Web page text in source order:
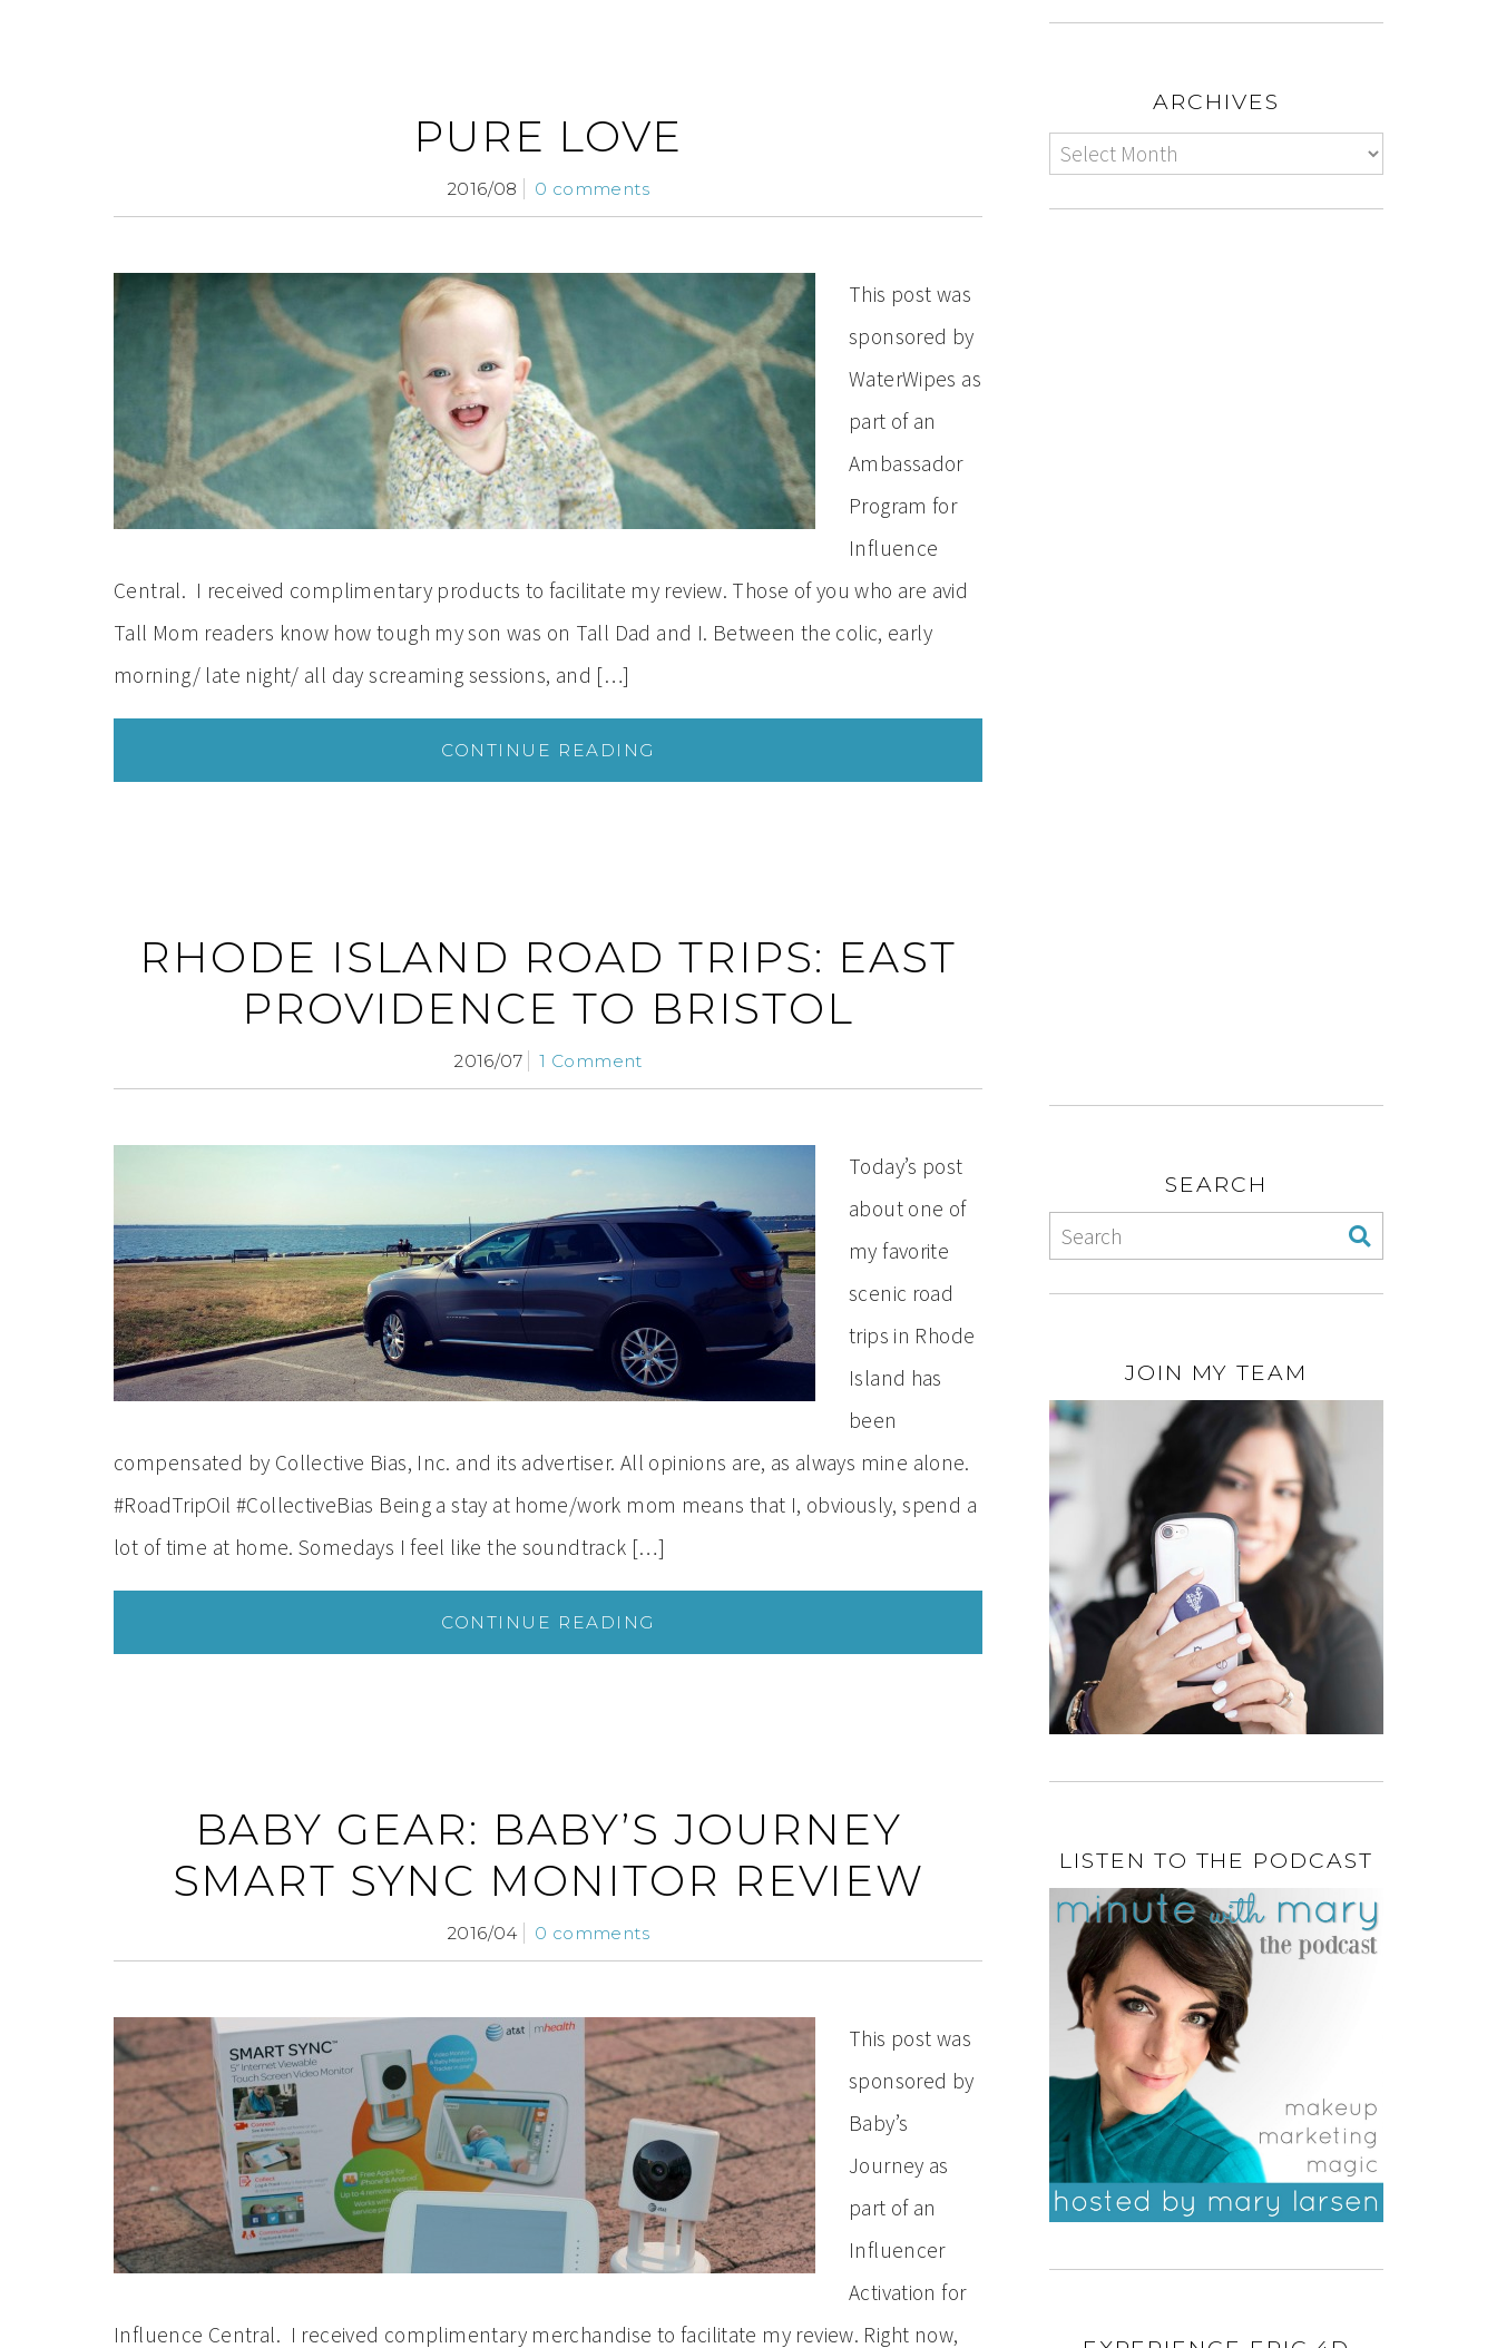
PURE LOVE
2016/08 0 comments
This post was
sponsored by
WaterWipes as
part of an
Ambassador
Program for
Influence
Central. I received complimentary products to facilitate my review. Those of you who are avid
Tall Mom readers know how tough my son was on Tall Dad and I. Between the colic, early
morning/ late night/ all day screaming sessions, and […]
CONTINUE READING
RHODE ISLAND ROAD TRIPS: EAST
PROVIDENCE TO BRISTOL
2016/07 1 Comment
Today’s post
about one of
my favorite
scenic road
trips in Rhode
Island has
been
compensated by Collective Bias, Inc. and its advertiser. All opinions are, as always mine alone.
#RoadTripOil #CollectiveBias Being a stay at home/work mom means that I, obviously, spend a
lot of time at home. Somedays I feel like the soundtrack […]
CONTINUE READING
BABY GEAR: BABY’S JOURNEY
SMART SYNC MONITOR REVIEW
2016/04 0 comments
This post was
sponsored by
Baby’s
Journey as
part of an
Influencer
Activation for
Influence Central. I received complimentary merchandise to facilitate my review. Right now,
ARCHIVES
SEARCH
JOIN MY TEAM
LISTEN TO THE PODCAST